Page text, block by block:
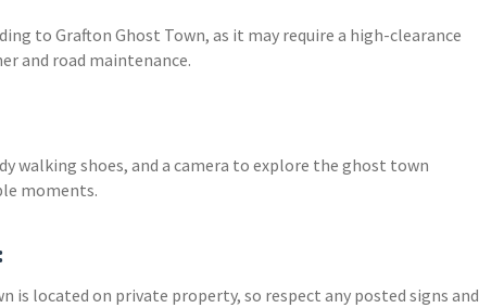
to Grafton Ghost Town, as it may require a high-clearance
and road maintenance.
walking shoes, and a camera to explore the ghost town
moments.
is located on private property, so respect any posted signs and